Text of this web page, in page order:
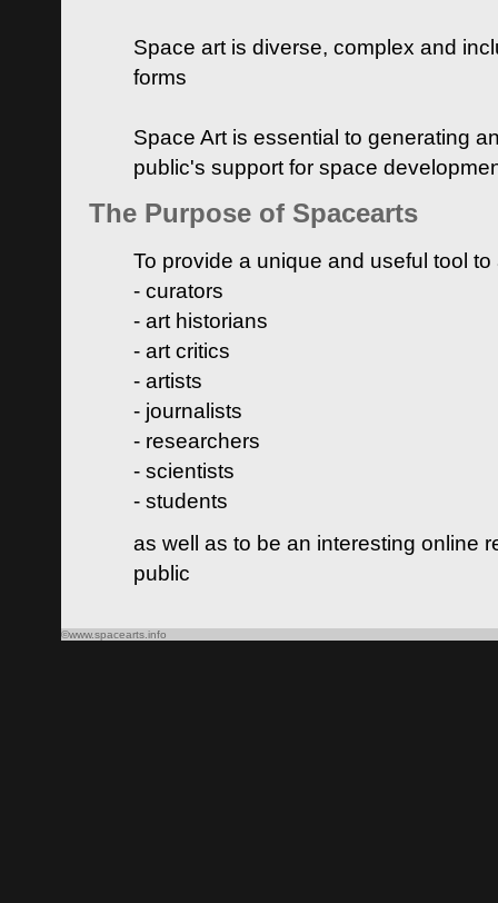
Space art is diverse, complex and
forms
Space Art is essential to generating
public's support for space
The Purpose of Spacearts
To provide a unique and useful tool
- curators
- art historians
- art critics
- artists
- journalists
- researchers
- scientists
- students
as well as to be an interesting online
public
©www.spacearts.info